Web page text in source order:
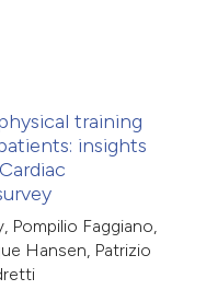
training
insights
Pompilio Faggiano,
Hansen, Patrizio